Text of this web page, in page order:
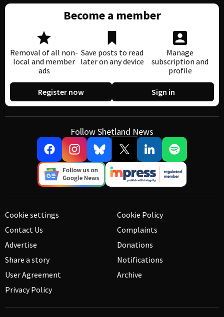
Become a member
Removal of all non-
local and member
ads
Save posts to read
later on any device
Manage
subscription and
profile
Register now Sign in
Follow Shetland News
Cookie settings
Contact Us
Advertise
Share a story
User Agreement
Privacy Policy
Cookie Policy
Complaints
Donations
Notifications
Archive